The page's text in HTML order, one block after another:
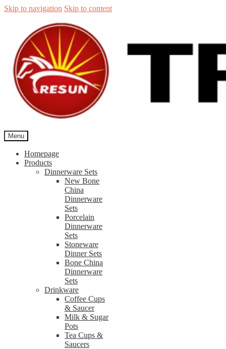
Skip to navigation Skip to content
Menu
Homepage
Products
Dinnerware Sets
New Bone
China
Dinnerware
Sets
Porcelain
Dinnerware
Sets
Stoneware
Dinner Sets
Bone China
Dinnerware
Sets
Drinkware
Coffee Cups
& Saucer
Milk & Sugar
Pots
Tea Cups &
Saucers